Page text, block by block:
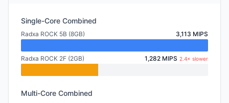
Single-Core Combined
Radxa ROCK 5B (8GB) 3,113 MIPS
Radxa ROCK 2F (2GB) 1,282 MIPS 2.4× slower
Multi-Core Combined